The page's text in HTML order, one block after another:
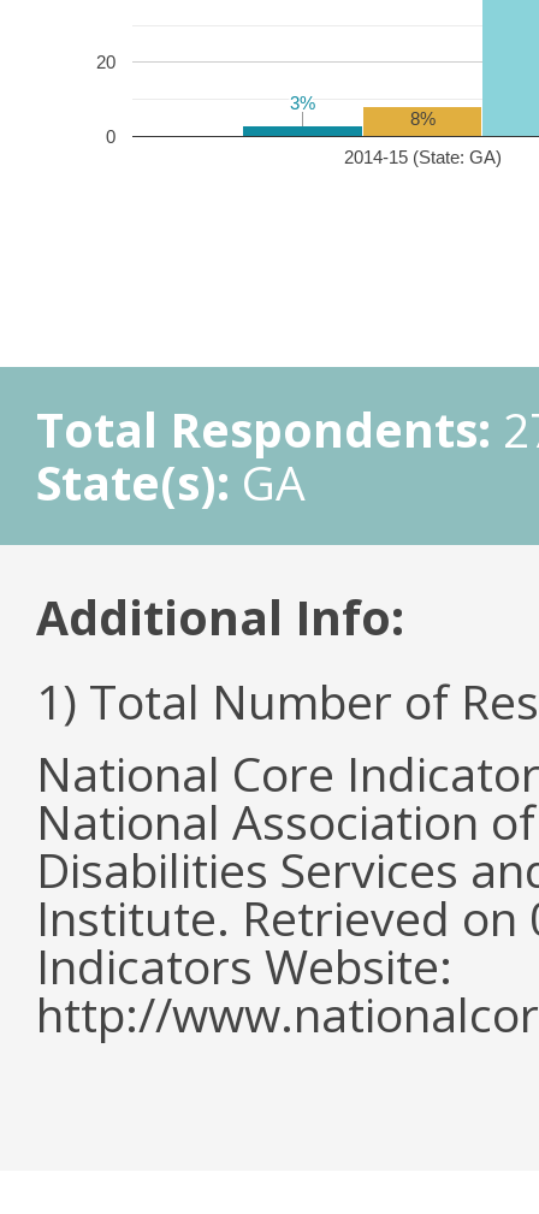
2014-15 (State: GA)
0
20
3%
3%
8%
Total Respondents:
State(s): GA
Additional Info:
1) Total Number of
National Core
National Association
Disabilities Services
Institute. Retrieved
Indicators Website:
http://